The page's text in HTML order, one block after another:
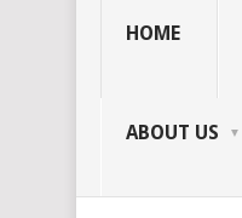
HOME
ABOUT US